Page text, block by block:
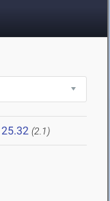
25.32 (2.1)